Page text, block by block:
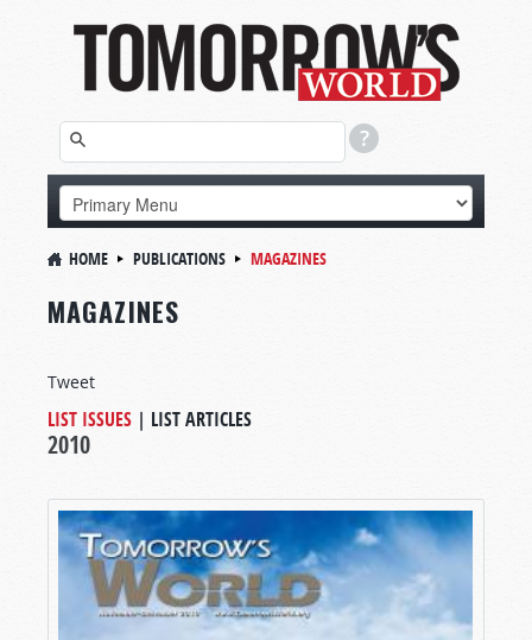
HOME PUBLICATIONS MAGAZINES
MAGAZINES
Tweet
LIST ISSUES | LIST ARTICLES
2010